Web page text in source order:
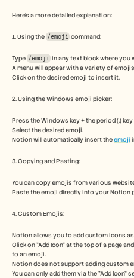
Here's a more detailed explanation:
1. Using the /emoji command:
Type /emoji in any text block where you
A menu will appear with a variety of
Click on the desired emoji to insert it.
2. Using the Windows emoji picker:
Press the Windows key + the period (.)
Select the desired emoji.
Notion will automatically insert the emoji
3. Copying and Pasting:
You can copy emojis from various
Paste the emoji directly into your Notion
4. Custom Emojis:
Notion allows you to add custom icons
Click on "Add Icon" at the top of a page
to an emoji.
Notion does not support adding custom
You can only add them via the "Add Icon"
Pricing
Careers
FAQs
Partner Program
Change Management
Sales Enablement
Pre-sales
Customer Success
Training
See more